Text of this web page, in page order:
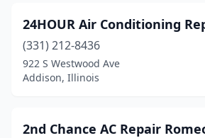
Bethany(1)
Bloomington
(6)
24HOUR Air Conditioning
(331) 212-8436
922 S Westwood Ave
Addison, Illinois
2nd Chance AC Repair